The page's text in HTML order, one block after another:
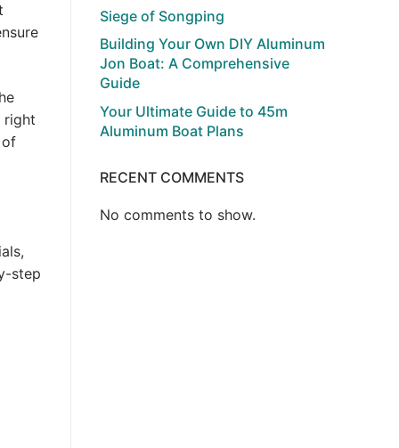
right
of
step
Siege of Songping
Building Your Own DIY Aluminum
Jon Boat: A Comprehensive
Guide
Your Ultimate Guide to 45m
Aluminum Boat Plans
RECENT COMMENTS
No comments to show.